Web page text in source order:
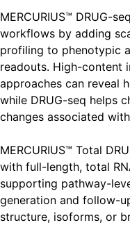
MERCURIUS™ DRUG-
workflows by adding
profiling to phenotypic
readouts. High-content
approaches can reveal
while DRUG-seq helps
changes associated
MERCURIUS™ Total
with full-length, total
supporting pathway-
generation and follow-
structure, isoforms, or